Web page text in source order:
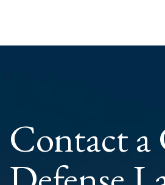
Contact